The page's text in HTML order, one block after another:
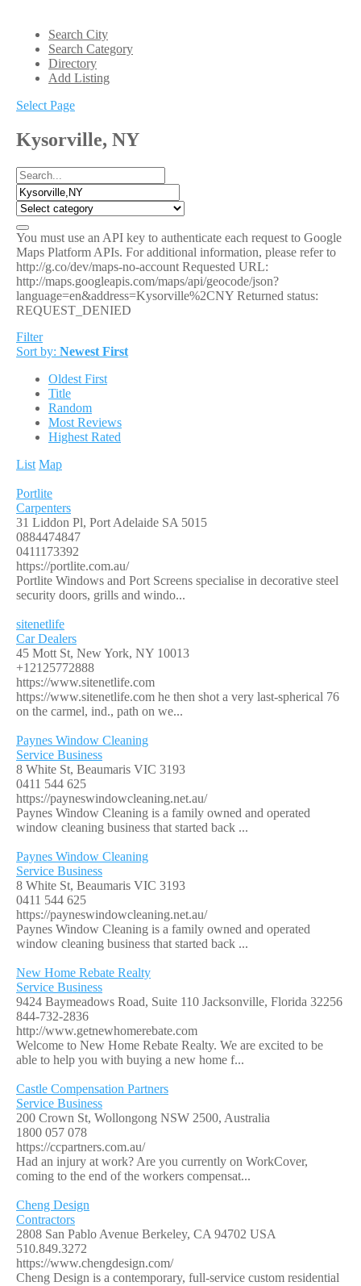
Search City
Search Category
Directory
Add Listing
Select Page
Kysorville, NY
You must use an API key to authenticate each request to Google
Maps Platform APIs. For additional information, please refer to
http://g.co/dev/maps-no-account Requested URL:
http://maps.googleapis.com/maps/api/geocode/json?
language=en&address=Kysorville%2CNY Returned status:
REQUEST_DENIED
Filter
Sort by: Newest First
Oldest First
Title
Random
Most Reviews
Highest Rated
List Map
Portlite
Carpenters
31 Liddon Pl, Port Adelaide SA 5015
0884474847
0411173392
https://portlite.com.au/
Portlite Windows and Port Screens specialise in decorative steel
security doors, grills and windo...
sitenetlife
Car Dealers
45 Mott St, New York, NY 10013
+12125772888
https://www.sitenetlife.com
https://www.sitenetlife.com he then shot a very last-spherical 76
on the carmel, ind., path on we...
Paynes Window Cleaning
Service Business
8 White St, Beaumaris VIC 3193
0411 544 625
https://payneswindowcleaning.net.au/
Paynes Window Cleaning is a family owned and operated
window cleaning business that started back ...
Paynes Window Cleaning
Service Business
8 White St, Beaumaris VIC 3193
0411 544 625
https://payneswindowcleaning.net.au/
Paynes Window Cleaning is a family owned and operated
window cleaning business that started back ...
New Home Rebate Realty
Service Business
9424 Baymeadows Road, Suite 110 Jacksonville, Florida 32256
844-732-2836
http://www.getnewhomerebate.com
Welcome to New Home Rebate Realty. We are excited to be
able to help you with buying a new home f...
Castle Compensation Partners
Service Business
200 Crown St, Wollongong NSW 2500, Australia
1800 057 078
https://ccpartners.com.au/
Had an injury at work? Are you currently on WorkCover,
coming to the end of the workers compensat...
Cheng Design
Contractors
2808 San Pablo Avenue Berkeley, CA 94702 USA
510.849.3272
https://www.chengdesign.com/
Cheng Design is a contemporary, full-service custom residential